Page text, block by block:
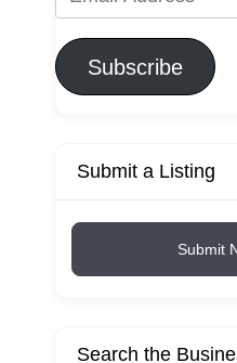
Address
Subscribe
Submit a Listing
Submit
Search the